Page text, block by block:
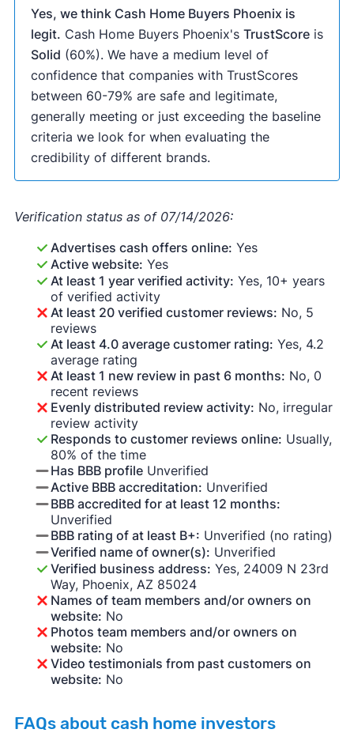
Yes, we think Cash Home Buyers Phoenix is
legit. Cash Home Buyers Phoenix's TrustScoreis
Solid (60%). We have a medium level of
confidence that companies with TrustScores
between 60-79% are safe and legitimate,
generally meeting or just exceeding the baseline
criteria we look for when evaluating the
credibility of different brands.
Verification status as of 07/14/2026:
Advertises cash offers online: Yes
Active website: Yes
At least 1 year verified activity: Yes, 10+ years
of verified activity
At least 20 verified customer reviews: No, 5
reviews
At least 4.0 average customer rating: Yes, 4.2
average rating
At least 1 new review in past 6 months: No, 0
recent reviews
Evenly distributed review activity: No, irregular
review activity
Responds to customer reviews online: Usually,
80% of the time
Has BBB profileUnverified
Active BBB accreditation: Unverified
BBB accredited for at least 12 months:
Unverified
BBB rating of at least B+: Unverified (no rating)
Verified name of owner(s): Unverified
Verified business address: Yes, 24009 N 23rd
Way, Phoenix, AZ 85024
Names of team members and/or owners on
website: No
Photos team members and/or owners on
website: No
Video testimonials from past customers on
website: No
FAQs about cash home investors